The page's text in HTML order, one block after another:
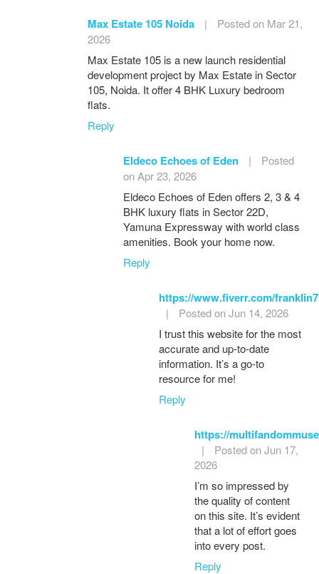
Max Estate 105 Noida |
Posted on Mar 21,
2026
Max Estate 105 is a new launch residential
development project by Max Estate in Sector
105, Noida. It offer 4 BHK Luxury bedroom
flats.
Reply
Eldeco Echoes of Eden |
Posted
on Apr 23, 2026
Eldeco Echoes of Eden offers 2, 3 & 4
BHK luxury flats in Sector 22D,
Yamuna Expressway with world class
amenities. Book your home now.
Reply
https://www.fiverr.com/franklin7
|
Posted on Jun 14, 2026
I trust this website for the most
accurate and up-to-date
information. It’s a go-to
resource for me!
Reply
https://
|
Posted on Jun 17,
2026
I’m so impressed by
the quality of content
on this site. It’s evident
that a lot of effort goes
into every post.
Reply